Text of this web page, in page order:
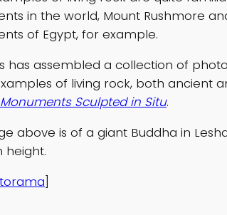
in the world, Mount Rushmore
of Egypt, for example.
has assembled a collection of
of living rock, both ancient
Sculpted in Situ.
above is of a giant Buddha in
height.
]